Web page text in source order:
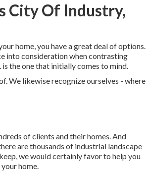
City Of Industry,
home, you have a great deal of options.
into consideration when contrasting
the one that initially comes to mind.
We likewise recognize ourselves - where
of clients and their homes. And
are thousands of industrial landscape
we would certainly favor to help you
home.